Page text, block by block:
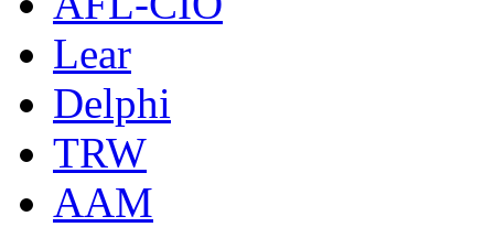
Lear
Delphi
TRW
AAM